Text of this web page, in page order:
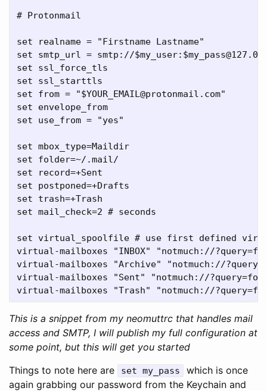
# Protonmail
set realname = "Firstname Lastname"
set smtp_url = smtp://
set ssl_force_tls
set ssl_starttls
set from = "$YOUR_EMAIL@protonmail.com"
set envelope_from
set use_from = "yes"
set mbox_type=Maildir
set folder=~/.mail/
set record=+Sent
set postponed=+Drafts
set trash=+Trash
set mail_check=2 # seconds
set virtual_spoolfile # use first defined
virtual-mailboxes "INBOX" "notmuch://
virtual-mailboxes "Archive" "notmuch://
virtual-mailboxes "Sent" "notmuch://
This is a snippet from my neomuttrc that handles mail
access and SMTP, I will publish my full configuration at
some point, but this will get you started
Things to note here are
set my_pass
which is once
again grabbing our password from the Keychain and